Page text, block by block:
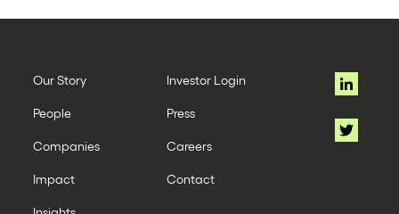
Our Story
People
Companies
Impact
Investor Login
Press
Careers
Contact